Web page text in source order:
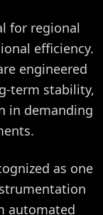
for regional
efficiency.
engineered
term stability,
in demanding
as one
automated